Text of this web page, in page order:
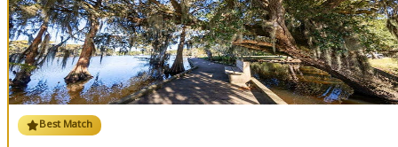
Best Match